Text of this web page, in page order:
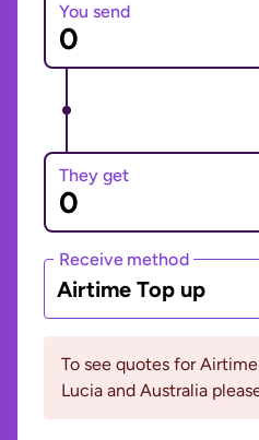
You send
They get
Receive method
Airtime Top up
To see quotes for
Lucia and Australia